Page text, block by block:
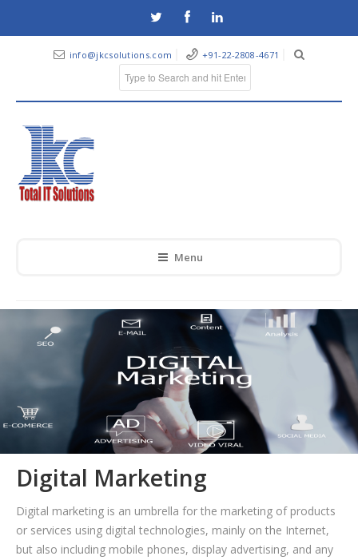
info@jkcsolutions.com +91-22-2808-4671
Menu
Digital Marketing
Digital marketing is an umbrella for the marketing of products
or services using digital technologies, mainly on the Internet,
but also including mobile phones, display advertising, and any